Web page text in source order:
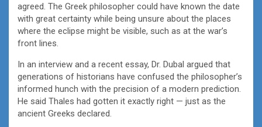
agreed. The Greek philosopher could have known the date
with great certainty while being unsure about the places
where the eclipse might be visible, such as at the war’s
front lines.
In an interview and a recent essay, Dr. Dubal argued that
generations of historians have confused the philosopher’s
informed hunch with the precision of a modern prediction.
He said Thales had gotten it exactly right — just as the
ancient Greeks declared.